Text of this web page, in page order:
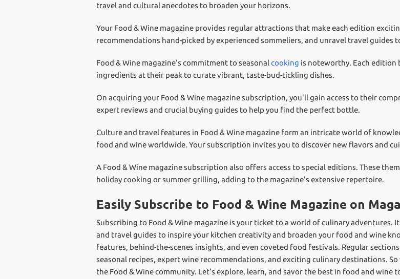
travel and cultural anecdotes to broaden your horizons.
Your Food & Wine magazine provides regular attractions that make each edition
recommendations hand-picked by experienced sommeliers, and unravel travel guides
Food & Wine magazine's commitment to seasonal cooking is noteworthy. Each edition
ingredients at their peak to curate vibrant, taste-bud-tickling dishes.
On acquiring your Food & Wine magazine subscription, you'll gain access to their
expert reviews and crucial buying guides to help you find the perfect bottle.
Culture and travel features in Food & Wine magazine form an intricate world of
food and wine worldwide. Your subscription invites you to discover new flavors and
A Food & Wine magazine subscription also offers access to special editions. These
holiday cooking or summer grilling, adding to the magazine's extensive repertoire.
Easily Subscribe to Food & Wine Magazine on
Subscribing to Food & Wine magazine is your ticket to a world of culinary adventures.
and travel guides to inspire your kitchen creativity and broaden your food and wine
features, behind-the-scenes insights, and even coveted food festivals. Regular
seasonal recipes, expert wine recommendations, and exciting culinary destinations.
the Food & Wine community. Let's explore, learn, and savor the best in food and wine